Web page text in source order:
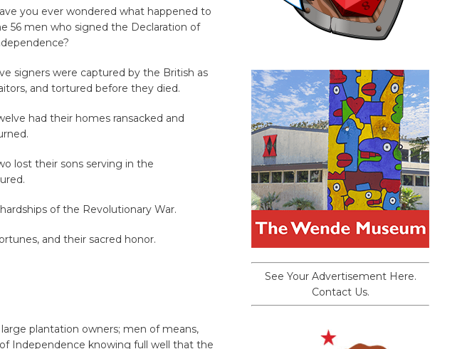
you ever wondered what happened to
56 men who signed the Declaration of
signers were captured by the British as
and tortured before they died.
had their homes ransacked and
lost their sons serving in the
of the Revolutionary War.
and their sacred honor.
plantation owners; men of means,
Independence knowing full well that the
See Your Advertisement Here.
Contact Us.